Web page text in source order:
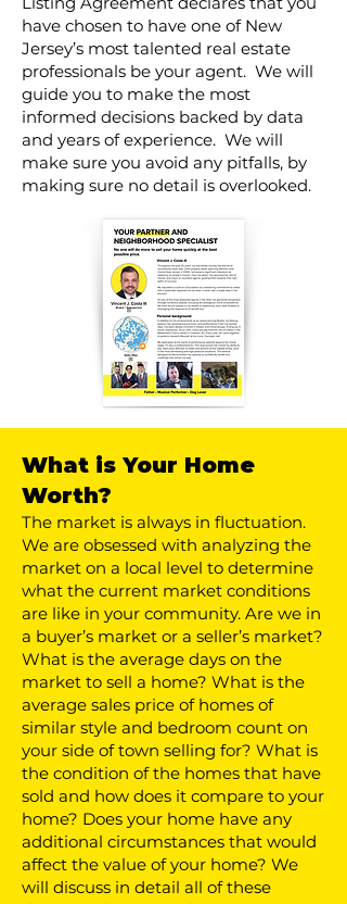
have chosen to have one of New
Jersey’s most talented real estate
professionals be your agent. We will
guide you to make the most
informed decisions backed by data
and years of experience. We will
make sure you avoid any pitfalls, by
making sure no detail is overlooked.
What is Your Home
Worth?
​The market is always in fluctuation.
We are obsessed with analyzing the
market on a local level to determine
what the current market conditions
are like in your community. Are we in
a buyer’s market or a seller’s market?
What is the average days on the
market to sell a home? What is the
average sales price of homes of
similar style and bedroom count on
your side of town selling for? What is
the condition of the homes that have
sold and how does it compare to your
home? Does your home have any
additional circumstances that would
affect the value of your home? We
will discuss in detail all of these